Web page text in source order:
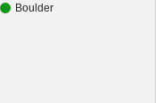
Boulder